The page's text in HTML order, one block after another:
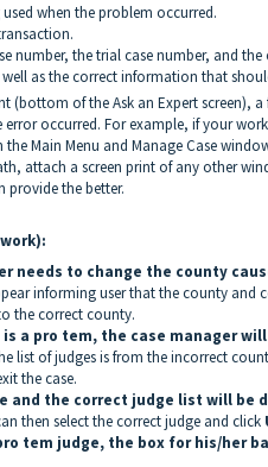
used when the problem occurred.
number, the trial case number, and
well as the correct information that
(bottom of the Ask an Expert screen),
occurred. For example, if your
Main Menu and Manage Case
attach a screen print of any other
the better.
needs to change the county
informing user that the county
the correct county.
a pro tem, the case manager
list of judges is from the incorrect
the case.
and the correct judge list will be
then select the correct judge and click
tem judge, the box for his/her